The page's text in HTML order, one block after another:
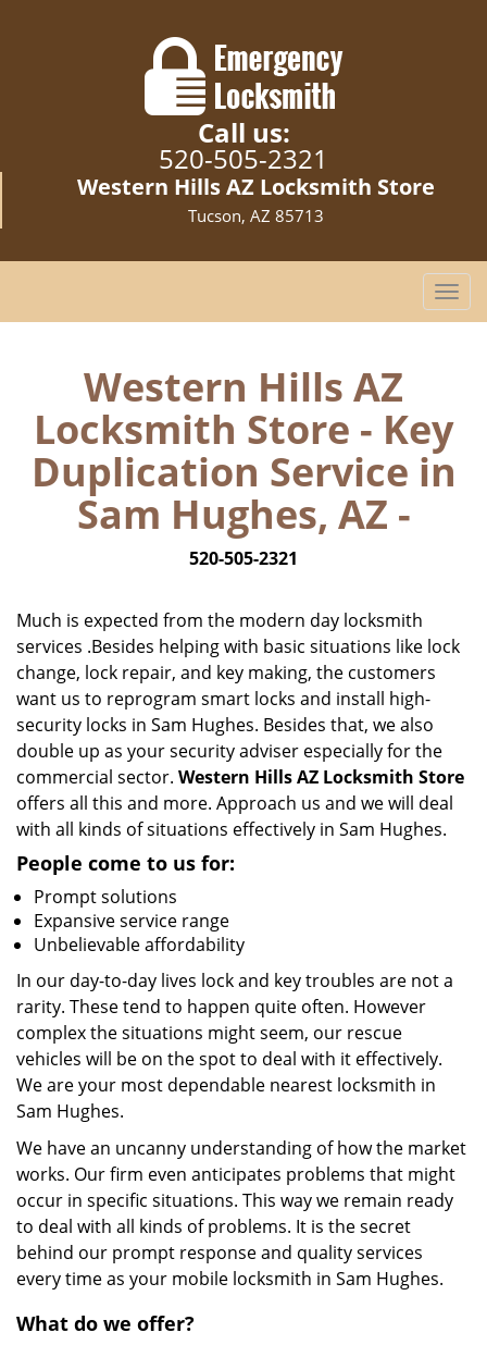
Call us:
520-505-2321
Western Hills AZ Locksmith Store
Tucson, AZ 85713
T
o
n
a
v
n
Western Hills AZ
Locksmith Store - Key
Duplication Service in
Sam Hughes, AZ -
520-505-2321
Much is expected from the modern day locksmith
services .Besides helping with basic situations like lock
change, lock repair, and key making, the customers
want us to reprogram smart locks and install high-
security locks in Sam Hughes. Besides that, we also
double up as your security adviser especially for the
commercial sector. Western Hills AZ Locksmith Store
offers all this and more. Approach us and we will deal
with all kinds of situations effectively in Sam Hughes.
People come to us for:
Prompt solutions
Expansive service range
Unbelievable affordability
In our day-to-day lives lock and key troubles are not a
rarity. These tend to happen quite often. However
complex the situations might seem, our rescue
vehicles will be on the spot to deal with it effectively.
We are your most dependable nearest locksmith in
Sam Hughes.
We have an uncanny understanding of how the market
works. Our firm even anticipates problems that might
occur in specific situations. This way we remain ready
to deal with all kinds of problems. It is the secret
behind our prompt response and quality services
every time as your mobile locksmith in Sam Hughes.
What do we offer?